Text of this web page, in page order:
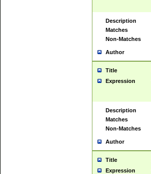
Description
Matches
Non-Matches
Author
Title
Expression
Description
Matches
Non-Matches
Author
Title
Expression